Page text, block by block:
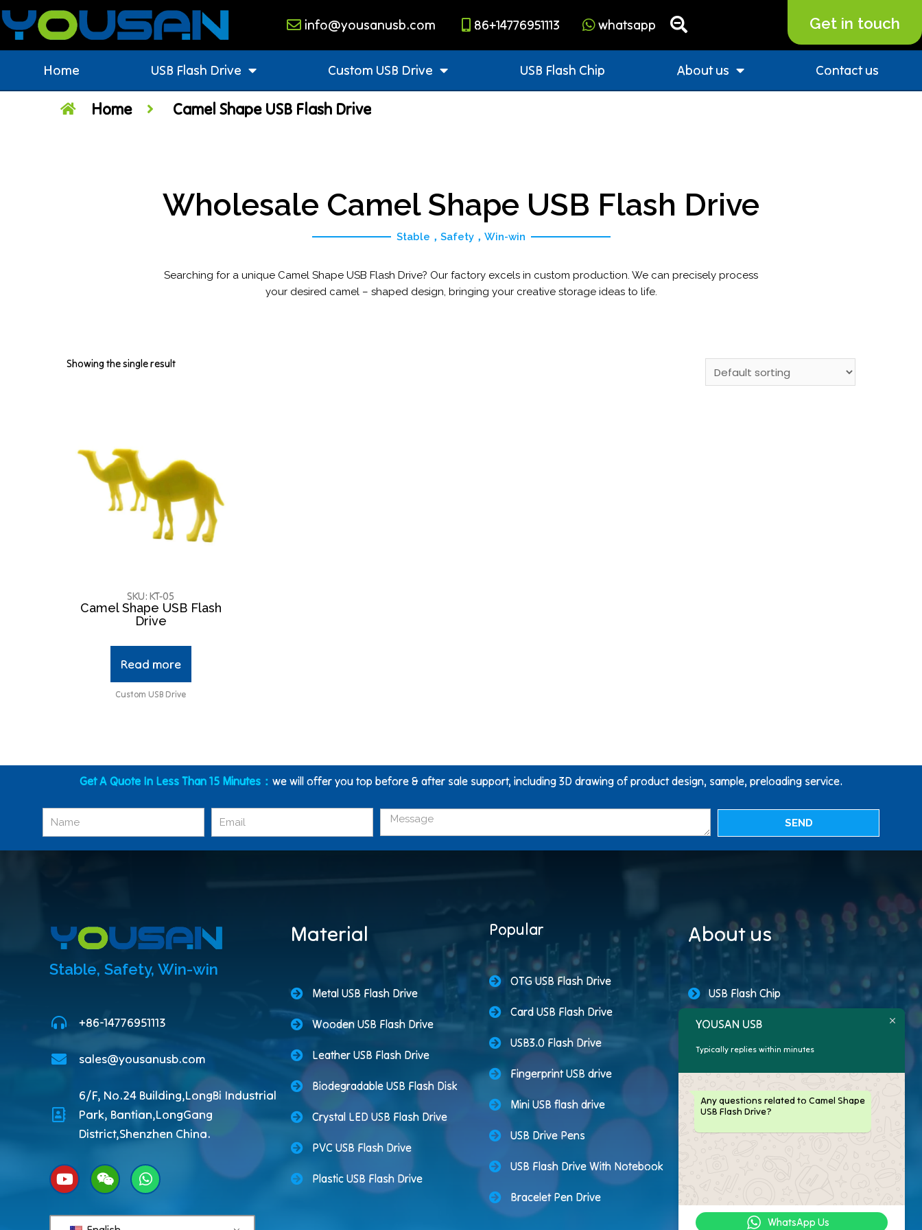
info@yousanusb.com 86+14776951113 whatsapp Get in touch
Home USB Flash Drive Custom USB Drive USB Flash Chip About us Contact us
Home Camel Shape USB Flash Drive
Wholesale Camel Shape USB Flash Drive
Stable，Safety，Win-win
Searching for a unique Camel Shape USB Flash Drive? Our factory excels in custom production. We can precisely process
your desired camel – shaped design, bringing your creative storage ideas to life.
Showing the single result
SKU: KT-05
Camel Shape USB Flash
Drive
Read more
Custom USB Drive
Get A Quote In Less Than 15 Minutes： we will offer you top before & after sale support, including 3D drawing of product design, sample, preloading service.
SEND
Stable, Safety, Win-win
+86-14776951113
sales@yousanusb.com
6/F, No.24 Building,LongBi Industrial
Park, Bantian,LongGang
District,Shenzhen China.
Material
Metal USB Flash Drive
Wooden USB Flash Drive
Leather USB Flash Drive
Biodegradable USB Flash Disk
Crystal LED USB Flash Drive
PVC USB Flash Drive
Plastic USB Flash Drive
Popular
OTG USB Flash Drive
Card USB Flash Drive
USB3.0 Flash Drive
Fingerprint USB drive
Mini USB flash drive
USB Drive Pens
USB Flash Drive With Notebook
Bracelet Pen Drive
About us
USB Flash Chip
USB Storage Capacity
Promotional USB Flash Drives
Logo Flash Drives
YOUSAN USB
Typically replies within minutes
Any questions related to Camel Shape
USB Flash Drive?
WhatsApp Us